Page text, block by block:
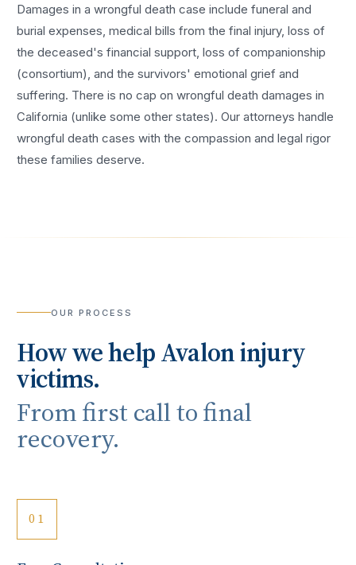
Damages in a wrongful death case include funeral and
burial expenses, medical bills from the final injury, loss of
the deceased's financial support, loss of companionship
(consortium), and the survivors' emotional grief and
suffering. There is no cap on wrongful death damages in
California (unlike some other states). Our attorneys handle
wrongful death cases with the compassion and legal rigor
these families deserve.
OUR PROCESS
How we helpAvaloninjury
victims.
From first call to final
recovery.
01